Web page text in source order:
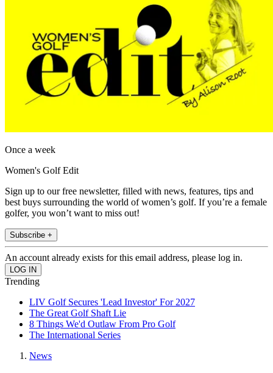
Once a week
Women's Golf Edit
Sign up to our free newsletter, filled with news, features, tips and
best buys surrounding the world of women’s golf. If you’re a female
golfer, you won’t want to miss out!
Subscribe +
An account already exists for this email address, please log in.
Trending
LIV Golf Secures 'Lead Investor' For 2027
The Great Golf Shaft Lie
8 Things We'd Outlaw From Pro Golf
The International Series
News